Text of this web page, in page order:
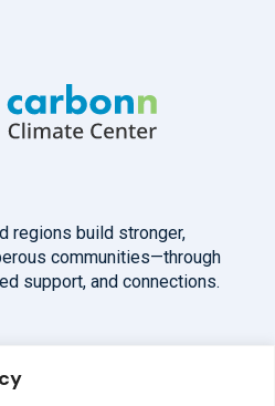
regions build stronger,
communities—through
support, and connections.
Help